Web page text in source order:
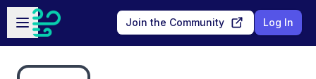
Skip to main content
Open sidebar
Join the Community Log In